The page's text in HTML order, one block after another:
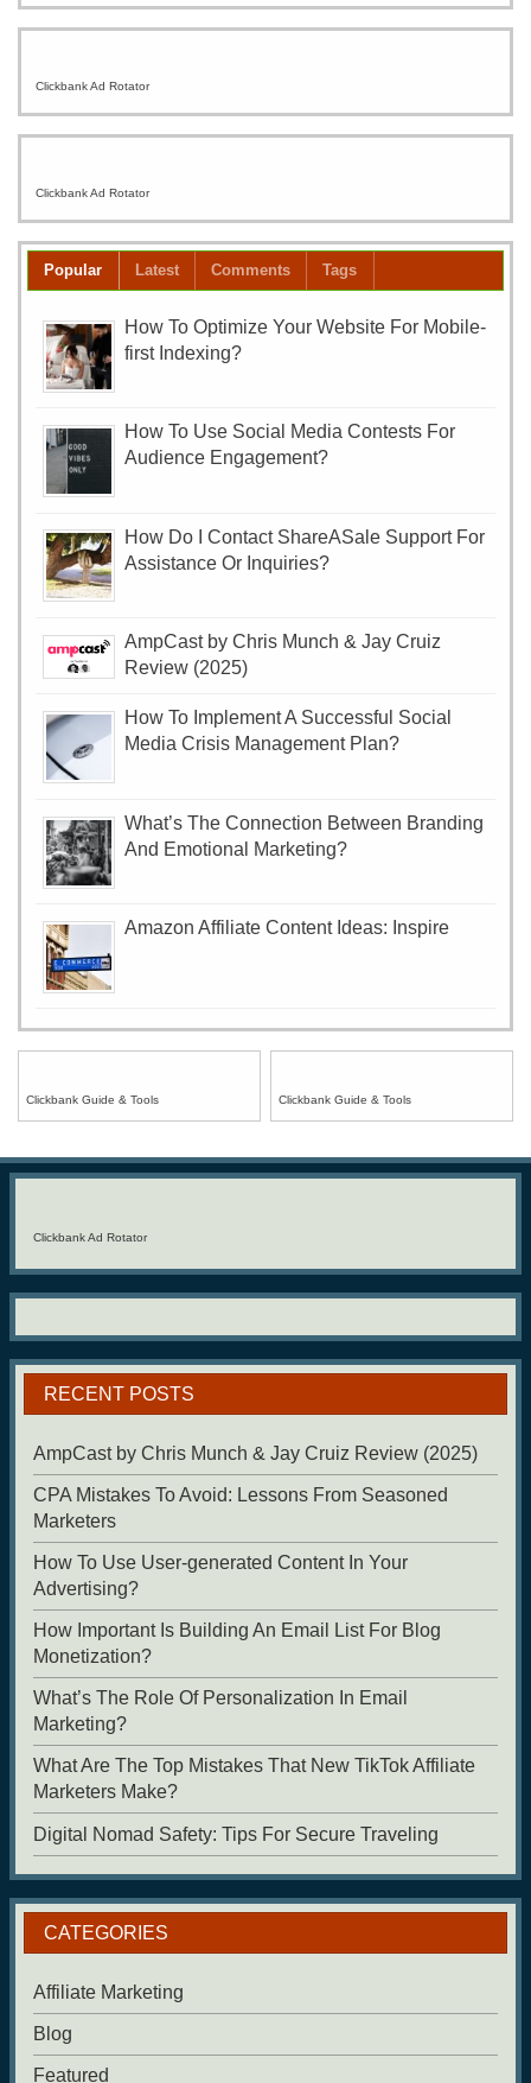
Clickbank Ad Rotator
Clickbank Ad Rotator
Popular Latest Comments Tags
How To Optimize Your Website For Mobile-
first Indexing?
How To Use Social Media Contests For
Audience Engagement?
How Do I Contact ShareASale Support For
Assistance Or Inquiries?
AmpCast by Chris Munch & Jay Cruiz
Review (2025)
How To Implement A Successful Social
Media Crisis Management Plan?
What’s The Connection Between Branding
And Emotional Marketing?
Amazon Affiliate Content Ideas: Inspire
Clickbank Guide & Tools Clickbank Guide & Tools
Clickbank Ad Rotator
RECENT POSTS
AmpCast by Chris Munch & Jay Cruiz Review (2025)
CPA Mistakes To Avoid: Lessons From Seasoned
Marketers
How To Use User-generated Content In Your
Advertising?
How Important Is Building An Email List For Blog
Monetization?
What’s The Role Of Personalization In Email
Marketing?
What Are The Top Mistakes That New TikTok Affiliate
Marketers Make?
Digital Nomad Safety: Tips For Secure Traveling
CATEGORIES
Affiliate Marketing
Blog
Featured